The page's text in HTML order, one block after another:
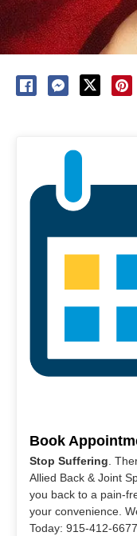
Book
Stop Suffering .
Allied Back & Joint
you back to a pain-
your convenience.
Today: 915-412-6677